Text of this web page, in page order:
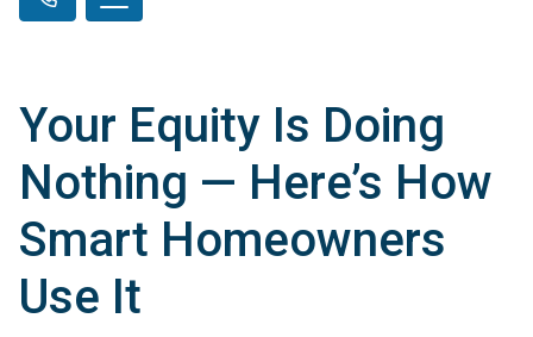
Your Equity Is Doing
Nothing — Here’s How
Smart Homeowners
Use It